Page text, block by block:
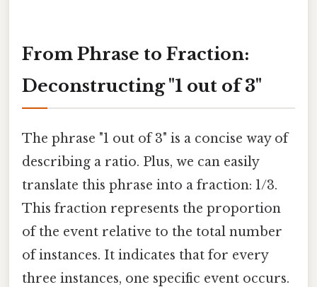
From Phrase to Fraction:
Deconstructing "1 out of 3"
The phrase "1 out of 3" is a concise way of
describing a ratio. Plus, we can easily
translate this phrase into a fraction: 1/3.
This fraction represents the proportion
of the event relative to the total number
of instances. It indicates that for every
three instances, one specific event occurs.